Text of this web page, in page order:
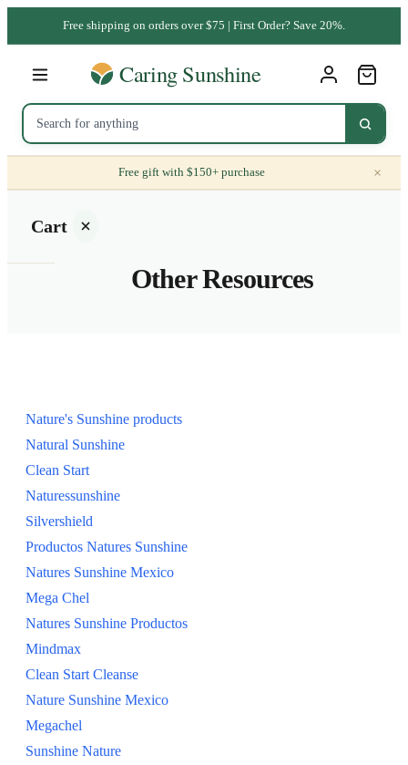
Free shipping on orders over $75 | First Order? Save 20%.
Free gift with $150+ purchase ×
Cart
ALL
Other Resources
Nature's Sunshine products
Natural Sunshine
Clean Start
Naturessunshine
Silvershield
Productos Natures Sunshine
Natures Sunshine Mexico
Mega Chel
Natures Sunshine Productos
Mindmax
Clean Start Cleanse
Nature Sunshine Mexico
Megachel
Sunshine Nature